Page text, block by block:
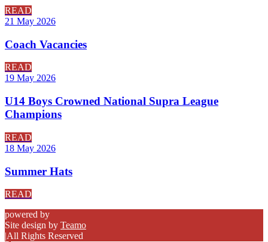
READ
21 May 2026
Coach Vacancies
READ
19 May 2026
U14 Boys Crowned National Supra League
Champions
READ
18 May 2026
Summer Hats
READ
powered by
Site design by Teamo
|All Rights Reserved